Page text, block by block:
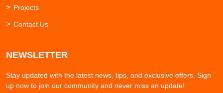
Projects
Contact Us
NEWSLETTER
Stay updated with the latest news, tips, and exclusive offers. Sign
up now to join our community and never miss an update!